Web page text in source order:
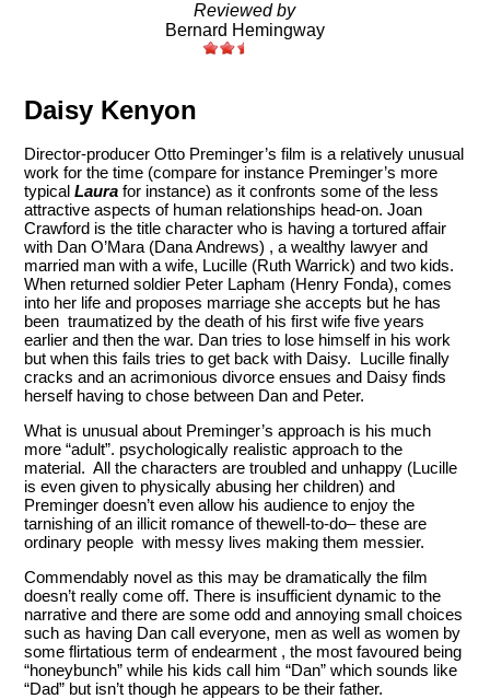
Reviewed by
Bernard Hemingway
Daisy Kenyon
Director-producer Otto Preminger’s film is a relatively unusual
work for the time (compare for instance Preminger’s more
typicalLaura for instance) as it confronts some of the less
attractive aspects of human relationships head-on. Joan
Crawford is the title character who is having a tortured affair
with Dan O’Mara (Dana Andrews) , a wealthy lawyer and
married man with a wife, Lucille (Ruth Warrick) and two kids.
When returned soldier Peter Lapham (Henry Fonda), comes
into her life and proposes marriage she accepts but he has
been traumatized by the death of his first wife five years
earlier and then the war. Dan tries to lose himself in his work
but when this fails tries to get back with Daisy. Lucille finally
cracks and an acrimonious divorce ensues and Daisy finds
herself having to chose between Dan and Peter.
What is unusual about Preminger’s approach is his much
more “adult”. psychologically realistic approach to the
material. All the characters are troubled and unhappy (Lucille
is even given to physically abusing her children) and
Preminger doesn’t even allow his audience to enjoy the
tarnishing of an illicit romance of thewell-to-do– these are
ordinary people with messy lives making them messier.
Commendably novel as this may be dramatically the film
doesn’t really come off. There is insufficient dynamic to the
narrative and there are some odd and annoying small choices
such as having Dan call everyone, men as well as women by
some flirtatious term of endearment , the most favoured being
“honeybunch” while his kids call him “Dan” which sounds like
“Dad” but isn’t though he appears to be their father.